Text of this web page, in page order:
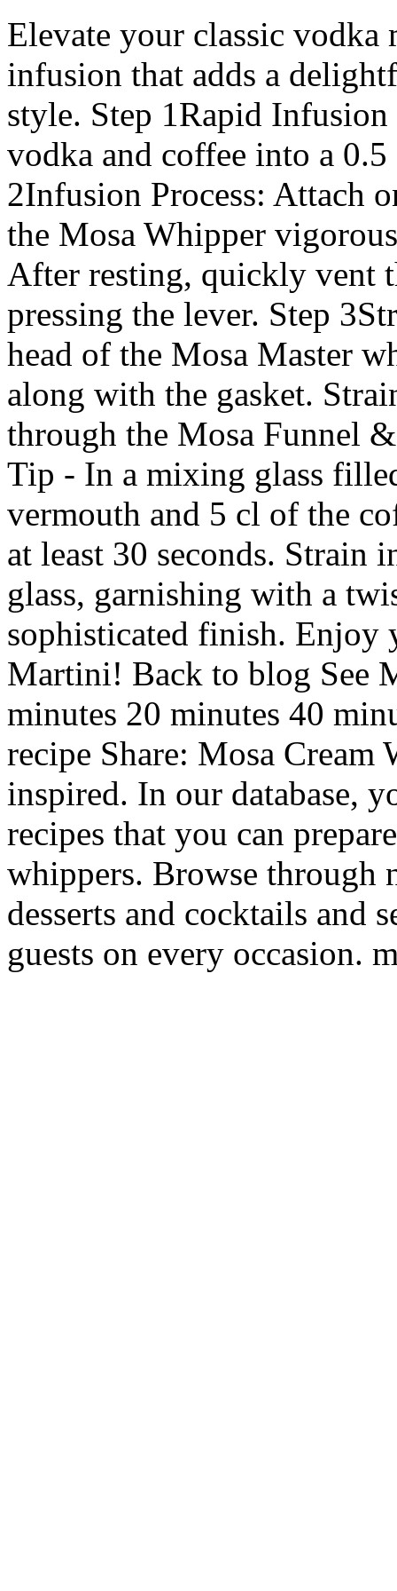
Elevate your classic
infusion that adds a
style. Step 1Rapid
vodka and coffee into a
2Infusion Process: Attach
the Mosa Whipper
After resting, quickly vent
pressing the lever. Step
head of the Mosa Master
along with the gasket.
through the Mosa Funnel
Tip - In a mixing glass
vermouth and 5 cl of the
at least 30 seconds.
glass, garnishing with a
sophisticated finish. Enjoy
Martini! Back to blog See
minutes 20 minutes 40
recipe Share: Mosa Cream
inspired. In our database,
recipes that you can
whippers. Browse through
desserts and cocktails and
guests on every occasion.